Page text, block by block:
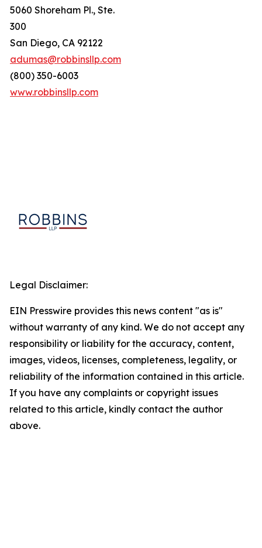
5060 Shoreham Pl., Ste.
300
San Diego, CA 92122
adumas@robbinsllp.com
(800) 350-6003
www.robbinsllp.com
Legal Disclaimer:
EIN Presswire provides this news content "as is"
without warranty of any kind. We do not accept any
responsibility or liability for the accuracy, content,
images, videos, licenses, completeness, legality, or
reliability of the information contained in this article.
If you have any complaints or copyright issues
related to this article, kindly contact the author
above.